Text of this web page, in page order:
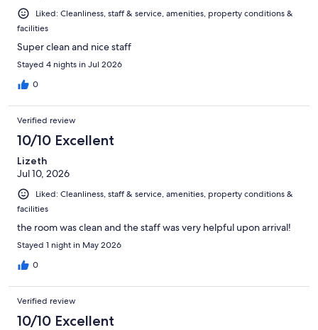
Liked: Cleanliness, staff & service, amenities, property conditions &
facilities
Super clean and nice staff
Stayed 4 nights in Jul 2026
0
Verified review
10/10 Excellent
Lizeth
Jul 10, 2026
Liked: Cleanliness, staff & service, amenities, property conditions &
facilities
the room was clean and the staff was very helpful upon arrival!
Stayed 1 night in May 2026
0
Verified review
10/10 Excellent